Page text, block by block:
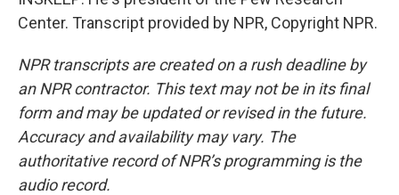
Center. Transcript provided by NPR, Copyright NPR.
NPR transcripts are created on a rush deadline by
an NPR contractor. This text may not be in its final
form and may be updated or revised in the future.
Accuracy and availability may vary. The
authoritative record of NPR’s programming is the
audio record.